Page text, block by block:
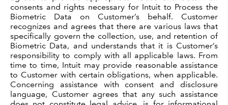
consents and rights necessary for Intuit to Process the
Biometric Data on Customer’s behalf. Customer
recognizes and agrees that there are various laws that
specifically govern the collection, use, and retention of
Biometric Data, and understands that it is Customer’s
responsibility to comply with all applicable laws. From
time to time, Intuit may provide reasonable assistance
to Customer with certain obligations, when applicable.
Concerning assistance with consent and disclosure
language, Customer agrees that any such assistance